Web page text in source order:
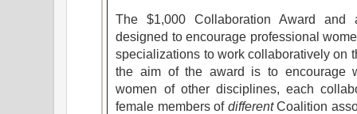
The $1,000 Collaboration Award and
designed to encourage professional
specializations to work collaboratively on
the aim of the award is to encourage
women of other disciplines, each
female members of differentCoalition